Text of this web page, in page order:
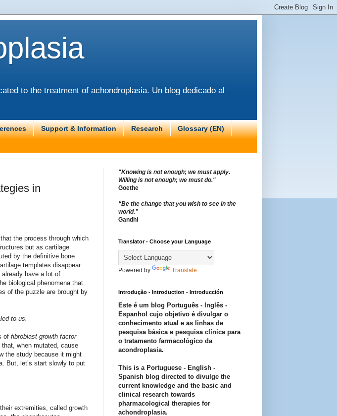
to the treatment of achondroplasia. Un blog dedicado al
Support & Information Research Glossary (EN)
in
the process through which
but as cartilage
by the definitive bone
templates disappear.
have a lot of
biological phenomena that
of the puzzle are brought by
to us.
of fibroblast growth factor
when mutated, cause
the study because it might
But, let’s start slowly to put
extremities, called growth
"Knowing is not enough; we must apply.
Willing is not enough; we must do."
Goethe
“Be the change that you wish to see in the
world.”
Gandhi
Translator - Choose your Language
Powered by Translate
Introdução - Introduction - Introducción
Este é um blog Português - Inglês -
Espanhol cujo objetivo é divulgar o
conhecimento atual e as linhas de
pesquisa básica e pesquisa clínica para
o tratamento farmacológico da
acondroplasia.
This is a Portuguese - English -
Spanish blog directed to divulge the
current knowledge and the basic and
clinical research towards
pharmacological therapies for
achondroplasia.